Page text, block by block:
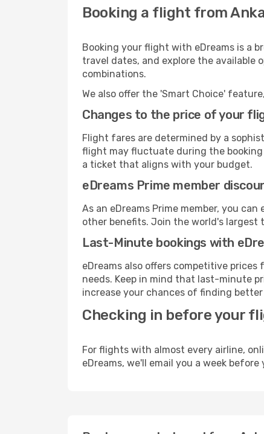
Booking a flight from
Booking your flight with eDreams is a
travel dates, and explore the available
combinations.
We also offer the 'Smart Choice'
Changes to the price of your
Flight fares are determined by a
flight may fluctuate during the booking
a ticket that aligns with your budget.
eDreams Prime member
As an eDreams Prime member, you
other benefits. Join the world's largest
Last-Minute bookings with
eDreams also offers competitive prices
needs. Keep in mind that last-minute
increase your chances of finding better
Checking in before your
For flights with almost every airline,
eDreams, we'll email you a week